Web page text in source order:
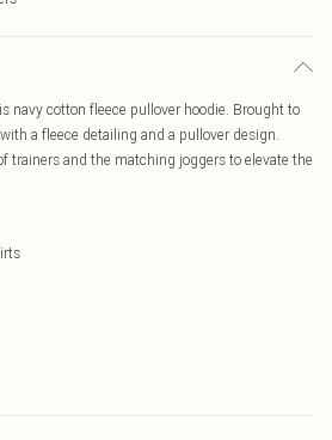
navy cotton fleece pullover hoodie. Brought to
a fleece detailing and a pullover design.
trainers and the matching joggers to elevate the